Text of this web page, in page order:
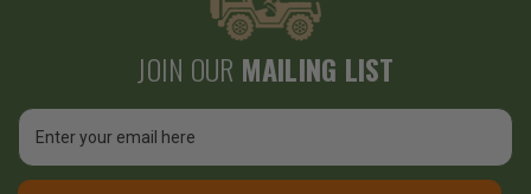
JOIN OUR MAILING LIST
Email
Address